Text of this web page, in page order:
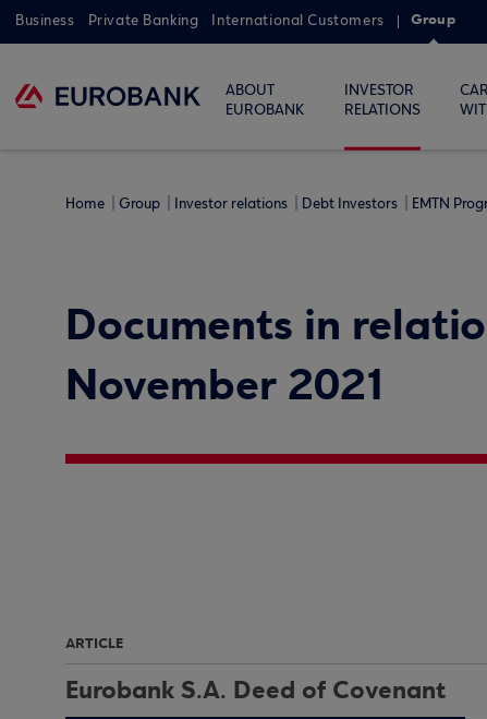
Business Private Banking International Customers Group
ABOUT
EUROBANK
INVESTOR
RELATIONS
Home Group Investor relations Debt Investors EMTN
Documents in
November 2021
ARTICLE
Eurobank S.A. Deed of Covenant